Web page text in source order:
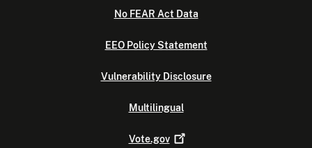
No FEAR Act Data
EEO Policy Statement
Vulnerability Disclosure
Multilingual
Vote.gov